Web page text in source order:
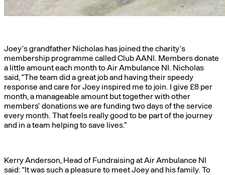
Joey’s grandfather Nicholas has joined the charity’s
membership programme called Club AANI. Members donate
a little amount each month to Air Ambulance NI. Nicholas
said, “The team did a great job and having their speedy
response and care for Joey inspired me to join. I give £8 per
month, a manageable amount but together with other
members’ donations we are funding two days of the service
every month. That feels really good to be part of the journey
and in a team helping to save lives.”
Kerry Anderson, Head of Fundraising at Air Ambulance NI
said: “It was such a pleasure to meet Joey and his family. To